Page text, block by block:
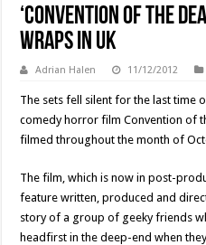
‘Convention of the
Wraps in UK
Adrian Halen 11/12/2012
The sets fell silent for the last time
comedy horror film Convention of
filmed throughout the month of
The film, which is now in post-
feature written, produced and
story of a group of geeky friends
headfirst in the deep-end when